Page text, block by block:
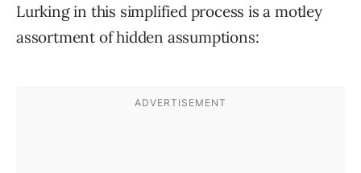
Lurking in this simplified process is a motley
assortment of hidden assumptions: